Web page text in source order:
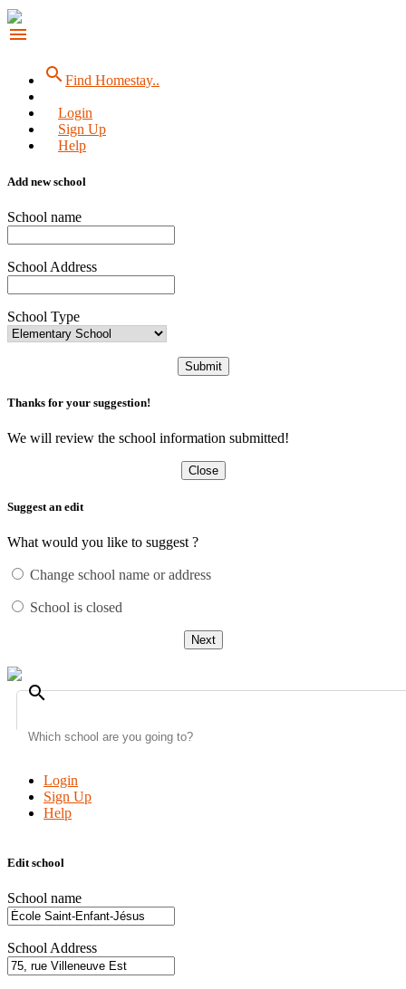
menu
searchFind Homestay..
Login
Sign Up
Help
Add new school
School name
School Address
School Type
Submit
Thanks for your suggestion!
We will review the school information submitted!
Close
Suggest an edit
What would you like to suggest ?
Change school name or address
School is closed
Next
search
Login
Sign Up
Help
Edit school
School name
School Address